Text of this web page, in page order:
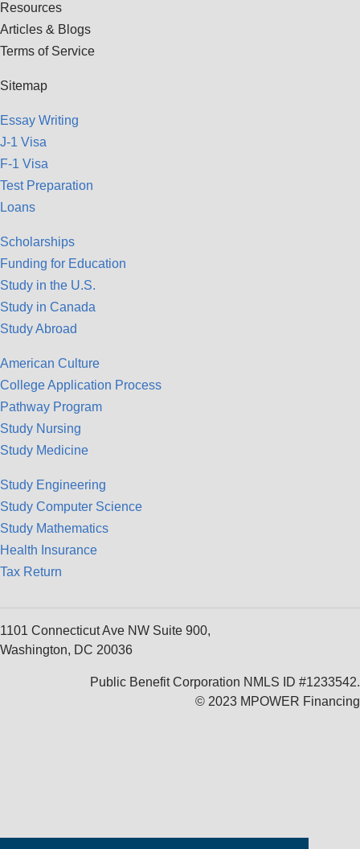
Resources
Articles & Blogs
Terms of Service
Sitemap
Essay Writing
J-1 Visa
F-1 Visa
Test Preparation
Loans
Scholarships
Funding for Education
Study in the U.S.
Study in Canada
Study Abroad
American Culture
College Application Process
Pathway Program
Study Nursing
Study Medicine
Study Engineering
Study Computer Science
Study Mathematics
Health Insurance
Tax Return
1101 Connecticut Ave NW Suite 900,
Washington, DC 20036
Public Benefit Corporation NMLS ID #1233542.
© 2023 MPOWER Financing